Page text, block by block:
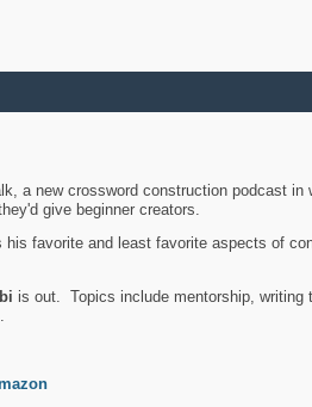
a new crossword construction podcast
give beginner creators.
favorite and least favorite aspects of
is out. Topics include mentorship, writing